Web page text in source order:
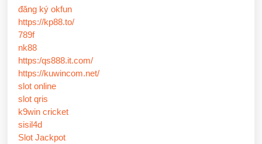
đăng ký okfun
https://kp88.to/
789f
nk88
https:/qs888.it.com/
https://kuwincom.net/
slot online
slot qris
k9win cricket
sisil4d
Slot Jackpot